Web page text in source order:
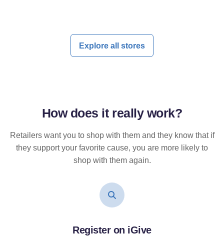
Explore all stores
How does it reallywork?
Retailers want you to shop with them and they know that if
they support your favorite cause, you are more likely to
shop with them again.
Register on iGive